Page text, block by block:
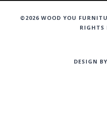
©2026 WOOD YOU
RIGHTS
DESIGN BY